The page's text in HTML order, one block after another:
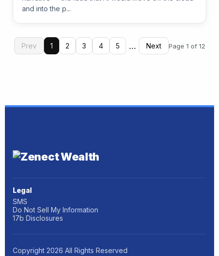
and into the p...
Prev 1 2 3 4 5 … Next Page 1 of 12
Legal
SMS
Do Not Sell My Information
17b Disclosures
Copyright 2026 All Rights Reserved